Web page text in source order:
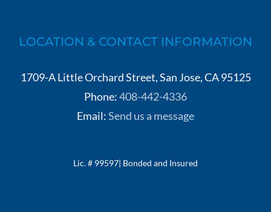
LOCATION & CONTACT INFORMATION
1709-A Little Orchard Street, San Jose, CA 95125
Phone:408-442-4336
Email:Send us a message
Lic. # 99597| Bonded and Insured